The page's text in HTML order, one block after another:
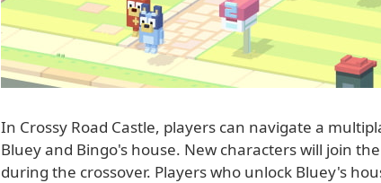
In Crossy Road Castle, players can navigate a
Bluey and Bingo's house. New characters will join
during the crossover. Players who unlock Bluey's